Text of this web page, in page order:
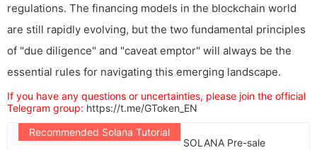
regulations. The financing models in the blockchain world
are still rapidly evolving, but the two fundamental principles
of "due diligence" and "caveat emptor" will always be the
essential rules for navigating this emerging landscape.
If you have any questions or uncertainties, please join the official
Telegram group: https://t.me/GToken_EN
Recommended Solana Tutorial
SOLANA Pre-sale